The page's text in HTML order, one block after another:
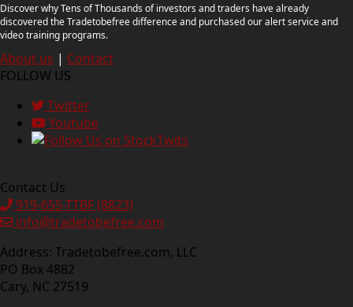
Discover why Tens of Thousands of investors and traders have already
discovered the Tradetobefree difference and purchased our alert service and
video training programs.
About us | Contact
FOLLOW US
Twitter
Youtube
Contact Us
919-655-TTBF (8823)
info@tradetobefree.com
Address: Tradetobefree.com, LLC
PO Box 4882
Cary, NC 27519